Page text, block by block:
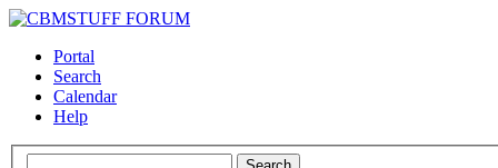
Portal
Search
Calendar
Help